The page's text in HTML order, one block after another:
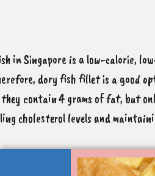
in Singapore is a low-calorie,
dory fish fillet is a good
contain 4 grams of fat, but
cholesterol levels and